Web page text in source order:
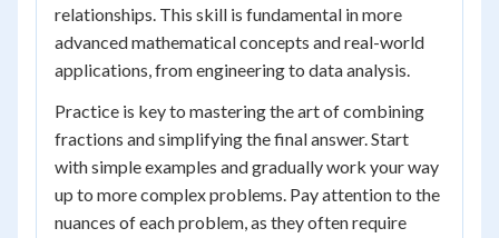
relationships. This skill is fundamental in more
advanced mathematical concepts and real-world
applications, from engineering to data analysis.
Practice is key to mastering the art of combining
fractions and simplifying the final answer. Start
with simple examples and gradually work your way
up to more complex problems. Pay attention to the
nuances of each problem, as they often require